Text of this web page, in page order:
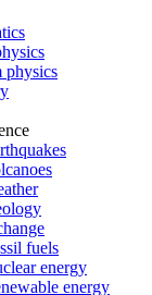
physics
fuels
energy
energy